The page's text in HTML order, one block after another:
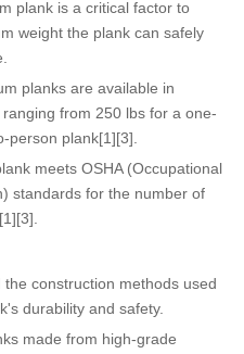
plank is a critical factor to
weight the plank can safely
planks are available in
from 250 lbs for a one-
person plank[1][3].
meets OSHA (Occupational
standards for the number of
construction methods used
durability and safety.
made from high-grade